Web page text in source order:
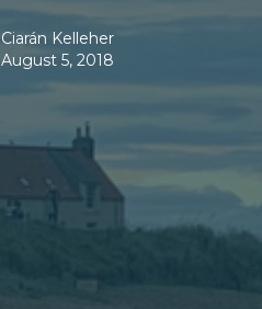
Ciarán Kelleher
August 5, 2018